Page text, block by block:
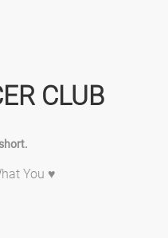
CLUB
You ♥